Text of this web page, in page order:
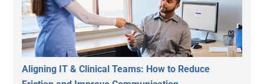
Aligning IT & Clinical Teams: How to Reduce